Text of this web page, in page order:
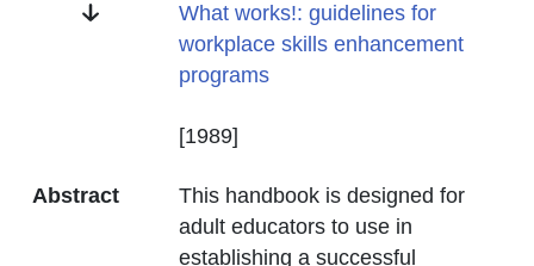
Title
What works!: guidelines for
workplace skills enhancement
programs
[1989]
Abstract
This handbook is designed for
adult educators to use in
establishing a successful